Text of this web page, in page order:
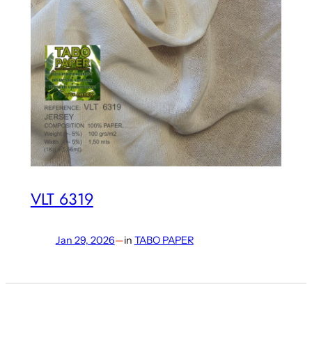
VLT 6319
Jan 29, 2026—in TABO PAPER